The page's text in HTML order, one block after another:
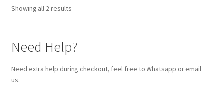
Showing all 2 results
Need Help?
Need extra help during checkout, feel free to Whatsapp or email
us.